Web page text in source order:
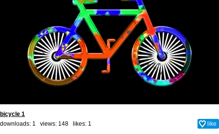
bicycle 1
downloads: 1 views: 148 likes: 1 like